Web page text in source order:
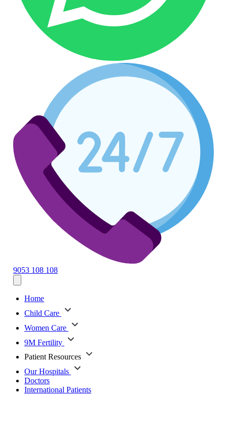
9053 108 108
Home
Child Care
Women Care
9M Fertility
Patient Resources
Our Hospitals
Doctors
International Patients